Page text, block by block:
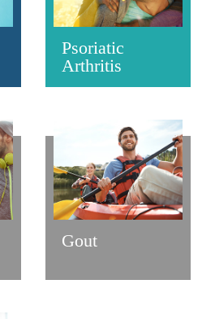
Psoriatic
Arthritis
Gout